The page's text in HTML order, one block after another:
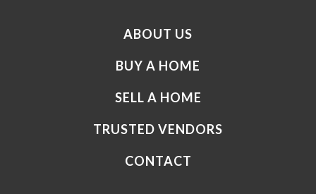
ABOUT US
BUY A HOME
SELL A HOME
TRUSTED VENDORS
CONTACT